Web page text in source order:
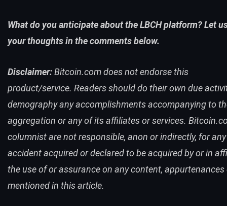
What do you anticipate about the LBCH platform? Let
your thoughts in the comments below.
Disclaimer:Bitcoin.comdoes not endorse this
product/service. Readers should do their own due
demography any accomplishments accompanying to
aggregation or any of its affiliates or services.
columnist are not responsible, anon or indirectly, for
accident acquired or declared to be acquired by or in
the use of or assurance on any content,
mentioned in this article.